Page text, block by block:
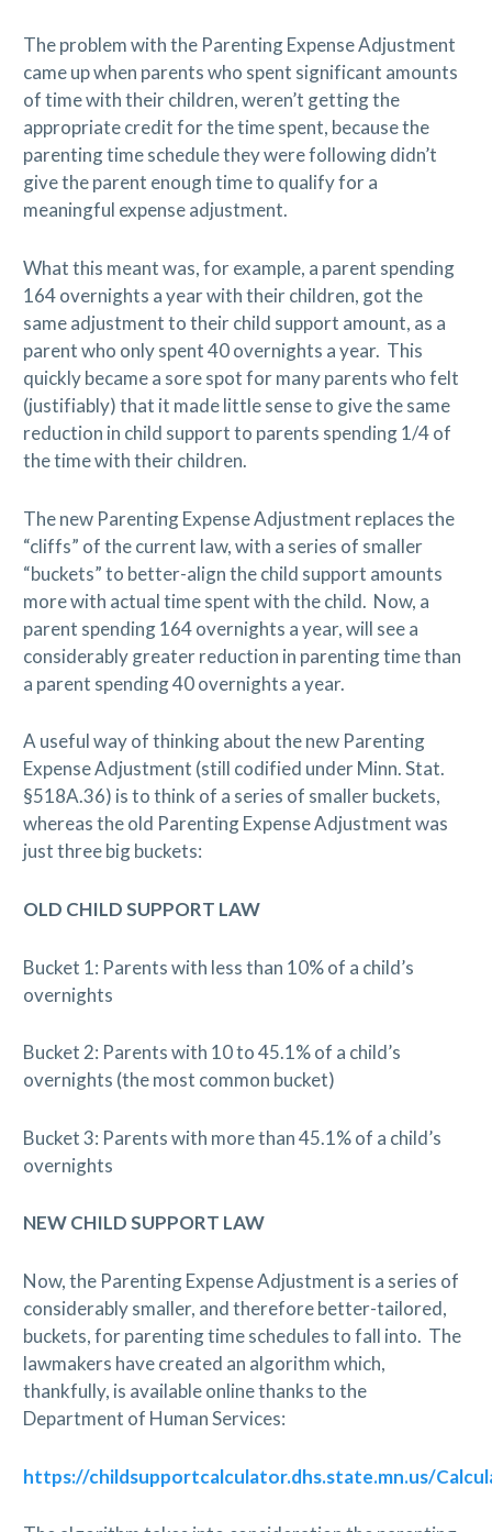
The problem with the Parenting Expense Adjustment
came up when parents who spent significant amounts
of time with their children, weren’t getting the
appropriate credit for the time spent, because the
parenting time schedule they were following didn’t
give the parent enough time to qualify for a
meaningful expense adjustment.
What this meant was, for example, a parent spending
164 overnights a year with their children, got the
same adjustment to their child support amount, as a
parent who only spent 40 overnights a year. This
quickly became a sore spot for many parents who felt
(justifiably) that it made little sense to give the same
reduction in child support to parents spending 1/4 of
the time with their children.
The new Parenting Expense Adjustment replaces the
“cliffs” of the current law, with a series of smaller
“buckets” to better-align the child support amounts
more with actual time spent with the child. Now, a
parent spending 164 overnights a year, will see a
considerably greater reduction in parenting time than
a parent spending 40 overnights a year.
A useful way of thinking about the new Parenting
Expense Adjustment (still codified under Minn. Stat.
§518A.36) is to think of a series of smaller buckets,
whereas the old Parenting Expense Adjustment was
just three big buckets:
OLD CHILD SUPPORT LAW
Bucket 1: Parents with less than 10% of a child’s
overnights
Bucket 2: Parents with 10 to 45.1% of a child’s
overnights (the most common bucket)
Bucket 3: Parents with more than 45.1% of a child’s
overnights
NEW CHILD SUPPORT LAW
Now, the Parenting Expense Adjustment is a series of
considerably smaller, and therefore better-tailored,
buckets, for parenting time schedules to fall into. The
lawmakers have created an algorithm which,
thankfully, is available online thanks to the
Department of Human Services:
https://childsupportcalculator.dhs.state.mn.us/